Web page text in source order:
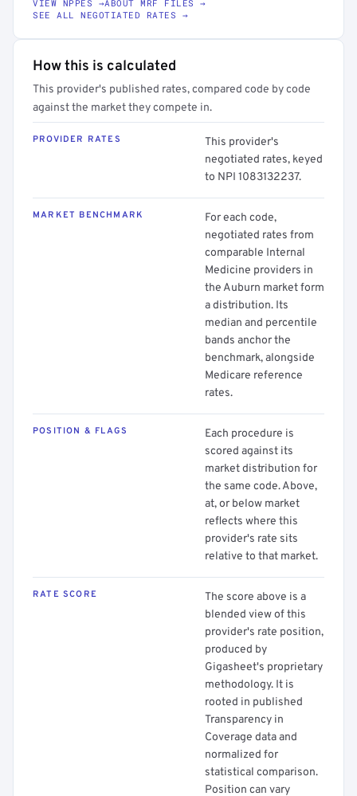
VIEW NPPES →ABOUT MRF FILES →
SEE ALL NEGOTIATED RATES →
How this is calculated
This provider's published rates, compared code by code
against the market they compete in.
PROVIDER RATES
This provider's
negotiated rates, keyed
to NPI 1083132237.
MARKET BENCHMARK
For each code,
negotiated rates from
comparable Internal
Medicine providers in
the Auburn market form
a distribution. Its
median and percentile
bands anchor the
benchmark, alongside
Medicare reference
rates.
POSITION & FLAGS
Each procedure is
scored against its
market distribution for
the same code. Above,
at, or below market
reflects where this
provider's rate sits
relative to that market.
RATE SCORE
The score above is a
blended view of this
provider's rate position,
produced by
Gigasheet's proprietary
methodology. It is
rooted in published
Transparency in
Coverage data and
normalized for
statistical comparison.
Position can vary